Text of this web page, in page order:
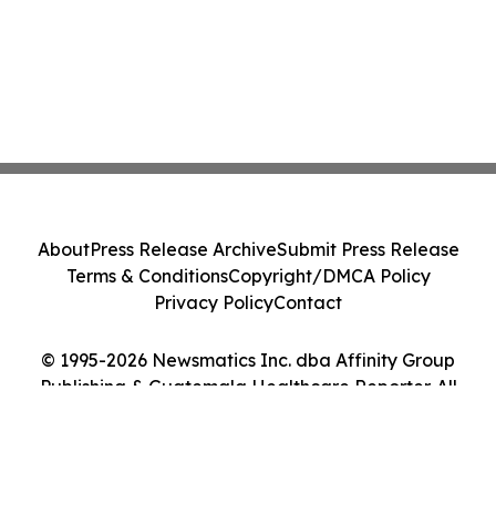
© 1995-2026 Newsmatics Inc. dba Affinity Group
Publishing & Guatemala Healthcare Reporter. All
AboutPress Release ArchiveSubmit Press Release
Terms & ConditionsCopyright/DMCA Policy
Privacy PolicyContact